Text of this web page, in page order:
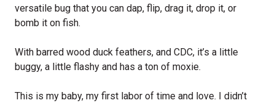
versatile bug that you can dap, flip, drag it, drop it, or
bomb it on fish.
With barred wood duck feathers, and CDC, it’s a little
buggy, a little flashy and has a ton of moxie.
This is my baby, my first labor of time and love. I didn’t